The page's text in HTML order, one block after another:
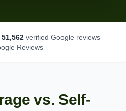
1,562verified Google reviews
Reviews
vs. Self-